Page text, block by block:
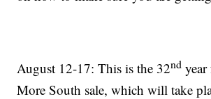
August 12-17: This is the 32nd
More South sale, which will take